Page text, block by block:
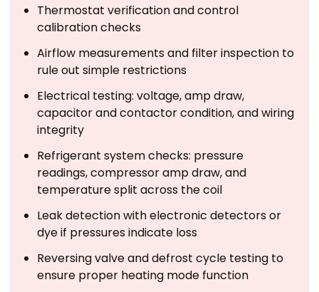
Thermostat verification and control
calibration checks
Airflow measurements and filter inspection to
rule out simple restrictions
Electrical testing: voltage, amp draw,
capacitor and contactor condition, and wiring
integrity
Refrigerant system checks: pressure
readings, compressor amp draw, and
temperature split across the coil
Leak detection with electronic detectors or
dye if pressures indicate loss
Reversing valve and defrost cycle testing to
ensure proper heating mode function